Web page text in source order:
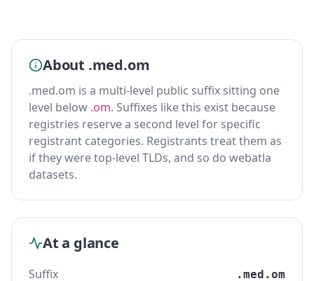
About .med.om
.med.om is a multi-level public suffix sitting one
level below .om. Suffixes like this exist because
registries reserve a second level for specific
registrant categories. Registrants treat them as
if they were top-level TLDs, and so do webatla
datasets.
At a glance
Suffix .med.om